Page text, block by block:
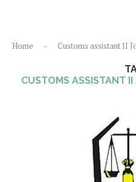
Home - Customs assistant II
CUSTOMS ASSISTANT